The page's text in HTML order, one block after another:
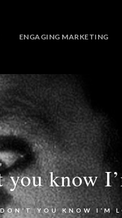
ENGAGING MARKETING
know
YOU KNOW I’M